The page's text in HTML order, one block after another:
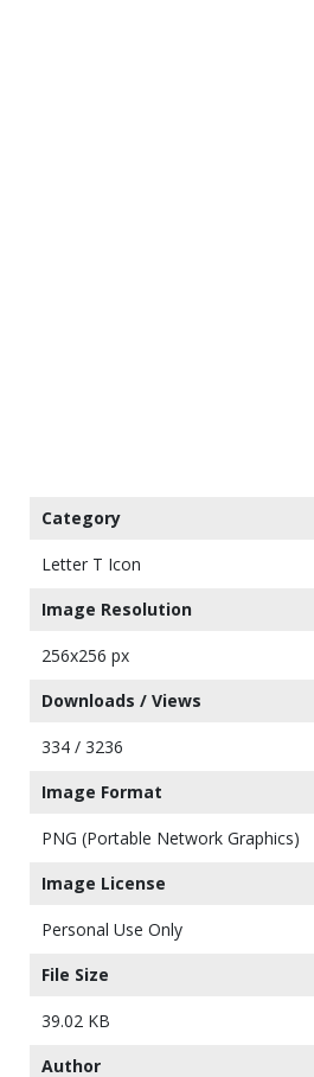
Category
Letter T Icon
Image Resolution
256x256 px
Downloads / Views
334 / 3236
Image Format
PNG (Portable Network Graphics)
Image License
Personal Use Only
File Size
39.02 KB
Author